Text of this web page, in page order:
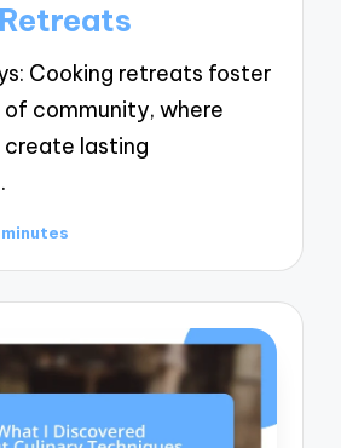
Cooking retreats foster
of community, where
create lasting